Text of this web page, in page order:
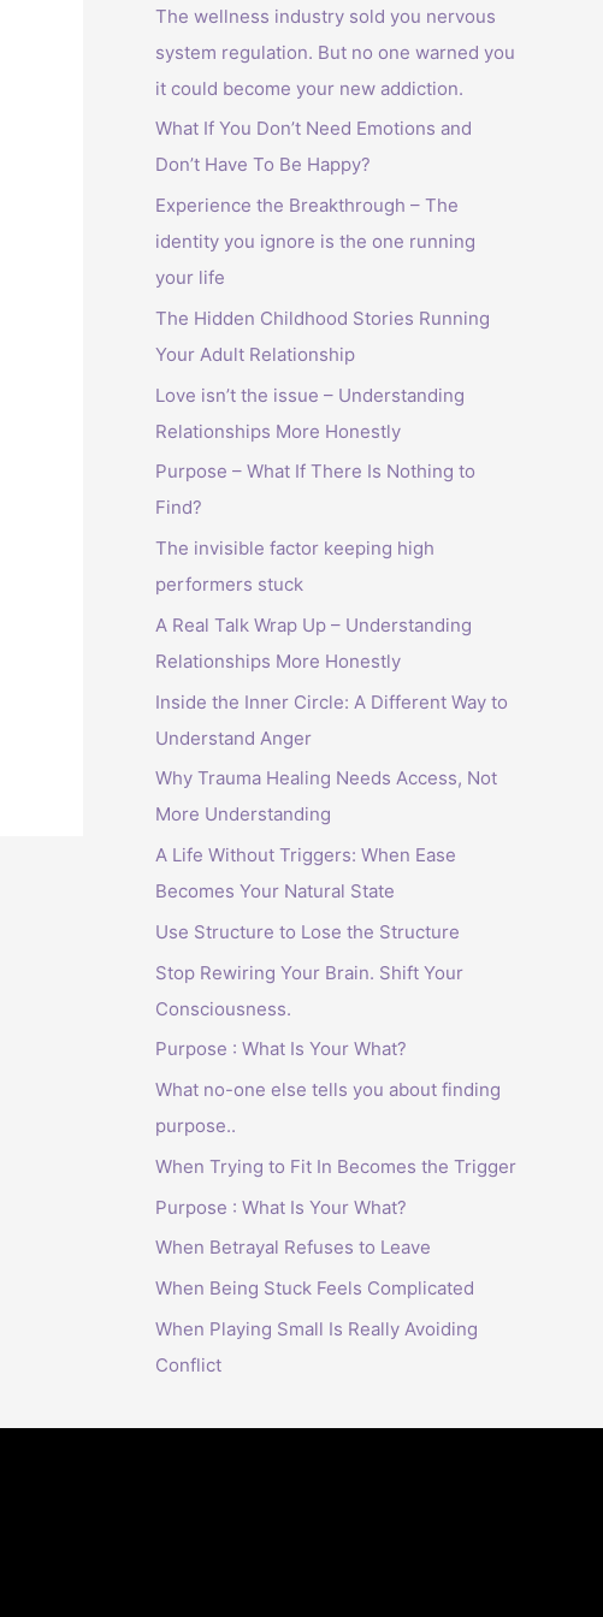
The wellness industry sold you nervous
system regulation. But no one warned you
it could become your new addiction.
What If You Don’t Need Emotions and
Don’t Have To Be Happy?
Experience the Breakthrough – The
identity you ignore is the one running
your life
The Hidden Childhood Stories Running
Your Adult Relationship
Love isn’t the issue – Understanding
Relationships More Honestly
Purpose – What If There Is Nothing to
Find?
The invisible factor keeping high
performers stuck
A Real Talk Wrap Up – Understanding
Relationships More Honestly
Inside the Inner Circle: A Different Way to
Understand Anger
Why Trauma Healing Needs Access, Not
More Understanding
A Life Without Triggers: When Ease
Becomes Your Natural State
Use Structure to Lose the Structure
Stop Rewiring Your Brain. Shift Your
Consciousness.
Purpose : What Is Your What?
What no-one else tells you about finding
purpose..
When Trying to Fit In Becomes the Trigger
Purpose : What Is Your What?
When Betrayal Refuses to Leave
When Being Stuck Feels Complicated
When Playing Small Is Really Avoiding
Conflict